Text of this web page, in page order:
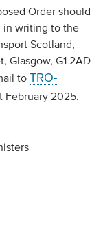
Order should
in writing to the
Scotland,
Glasgow, G1 2AD
to TRO-
February 2025.